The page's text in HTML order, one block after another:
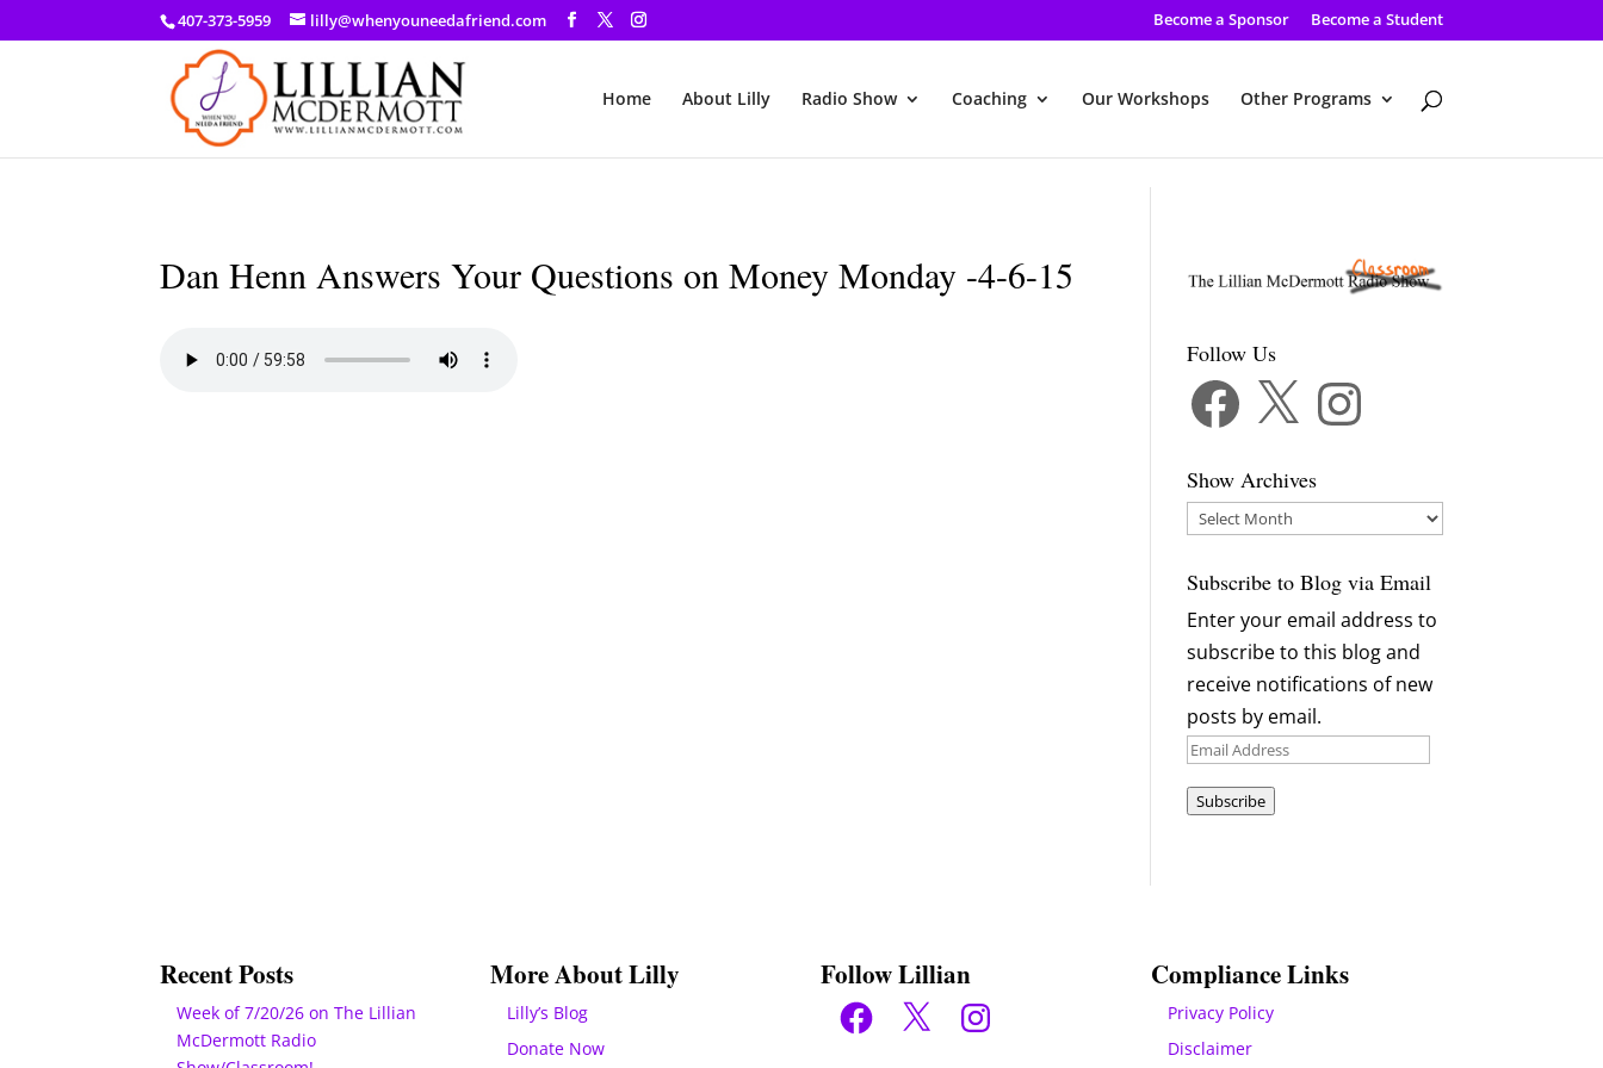
a: link { color: #ef3d23; } a: hover { color: #8f03d8; }
407-373-5959 lilly@whenyouneedafriend.com Become a Sponsor Become a Student
Home About Lilly Radio Show Coaching Our Workshops Other Programs
Dan Henn Answers Your Questions on Money Monday -4-6-15
Follow Us
Facebook Instagram
Show Archives
Show
Subscribe to Blog via Email
Enter your email address to
subscribe to this blog and
receive notifications of new
posts by email.
Email
Subscribe
Recent Posts
Week of 7/20/26 on The Lillian
McDermott Radio
More About Lilly
Lilly’s Blog
Donate Now
Follow Lillian
Facebook
X Instagram
Compliance Links
Privacy Policy
Disclaimer